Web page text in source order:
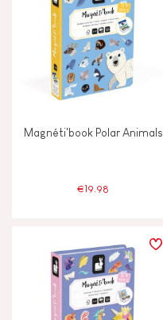
Magnéti'book Polar Animals
€19.98